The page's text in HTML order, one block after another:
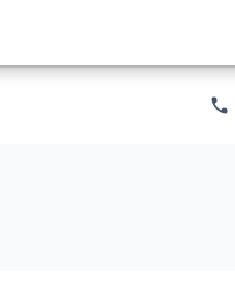
phone